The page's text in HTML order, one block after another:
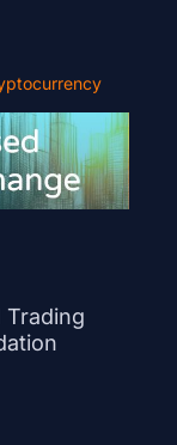
Trading